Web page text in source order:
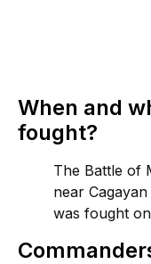
When and
fought?
The Battle of
near
was fought